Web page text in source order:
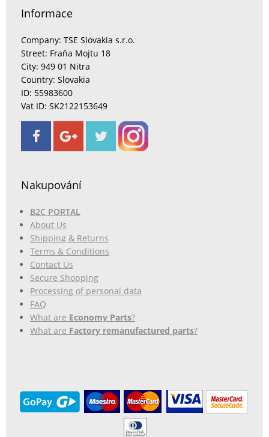
Informace
Company: TSE Slovakia s.r.o.
Street: Fraňa Mojtu 18
City: 949 01 Nitra
Country: Slovakia
ID: 55983600
Vat ID: SK2122153649
Nakupování
B2C PORTAL
About Us
Shipping & Returns
Terms & Conditions
Contact Us
Secure Shopping
Processing of personal data
FAQ
What are Economy Parts?
What are Factory remanufactured parts?